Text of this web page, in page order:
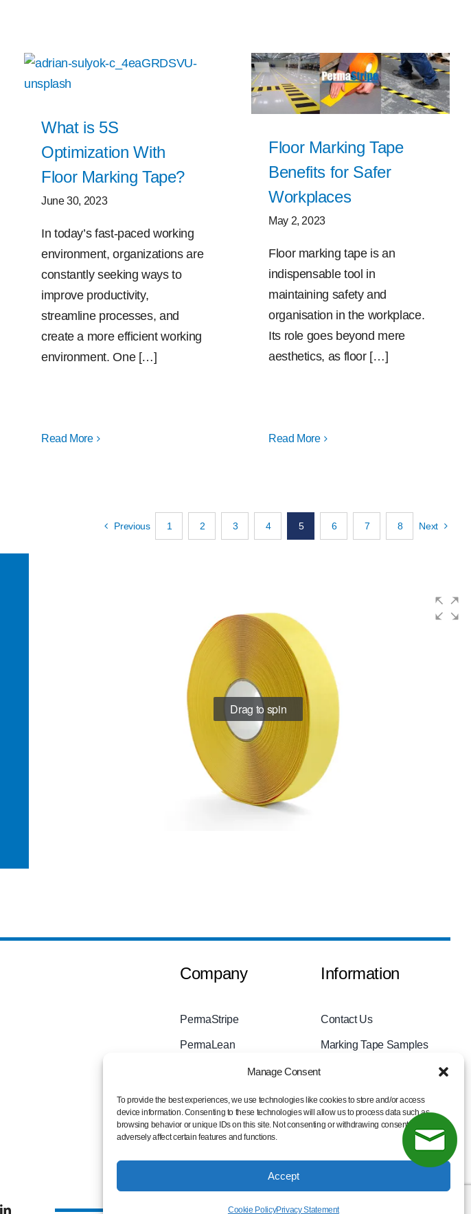
Manage Consent
To provide the best experiences, we use technologies like cookies to store and/or access
device information. Consenting to these technologies will allow us to process data such as
browsing behavior or unique IDs on this site. Not consenting or withdrawing consent, may
adversely affect certain features and functions.
Accept
Cookie PolicyPrivacy Statement
What is 5S
Optimization With
Floor Marking Tape?
June 30, 2023
In today’s fast-paced working
environment, organizations are
constantly seeking ways to
improve productivity,
streamline processes, and
create a more efficient working
environment. One […]
Read More
Floor Marking Tape
Benefits for Safer
Workplaces
May 2, 2023
Floor marking tape is an
indispensable tool in
maintaining safety and
organisation in the workplace.
Its role goes beyond mere
aesthetics, as floor […]
Read More
Previous 1 2 3 4 5 6 7 8 Next
Drag to spin
Company
PermaStripe
PermaLean
About
Blog
Information
Contact Us
Marking Tape Samples
Videos
Privacy Policy